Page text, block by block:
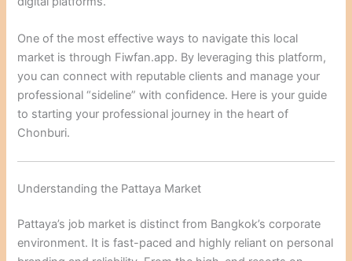
One of the most effective ways to navigate this local
market is through Fiwfan.app. By leveraging this platform,
you can connect with reputable clients and manage your
professional “sideline” with confidence. Here is your guide
to starting your professional journey in the heart of
Chonburi.
Understanding the Pattaya Market
Pattaya’s job market is distinct from Bangkok’s corporate
environment. It is fast-paced and highly reliant on personal